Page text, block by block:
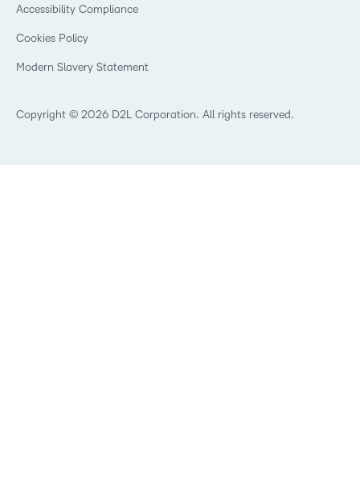
Trademarks and Patents
Training Organization
Community
What is Asynchronous Learning?
Best Corporate LMS
Copyright © 2026 D2L Corporation. All rights reserved.
Accessibility Compliance
Cookies Policy
Modern Slavery Statement